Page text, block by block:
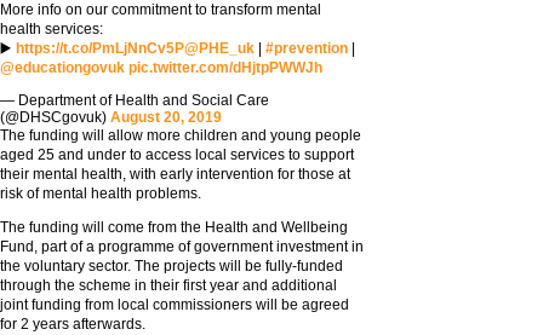
More info on our commitment to transform mental
health services:
▶️ https://t.co/PmLjNnCv5P@PHE_uk #prevention
@educationgovuk pic.twitter.com/dHjtpPWWJh
— Department of Health and Social Care
(@DHSCgovuk) August 20, 2019
The funding will allow more children and young people
aged 25 and under to access local services to support
their mental health, with early intervention for those at
risk of mental health problems.
The funding will come from the Health and Wellbeing
Fund, part of a programme of government investment in
the voluntary sector. The projects will be fully-funded
through the scheme in their first year and additional
joint funding from local commissioners will be agreed
for 2 years afterwards.